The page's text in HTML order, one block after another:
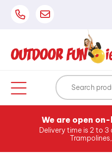
We are open
Delivery time is 2 to